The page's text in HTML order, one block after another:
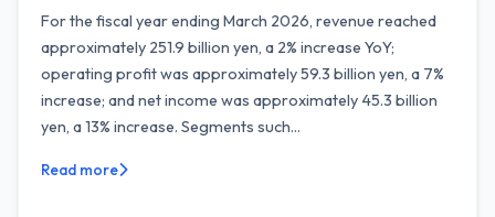
For the fiscal year ending March 2026, revenue reached
approximately 251.9 billion yen, a 2% increase YoY;
operating profit was approximately 59.3 billion yen, a 7%
increase; and net income was approximately 45.3 billion
yen, a 13% increase. Segments such...
Read more